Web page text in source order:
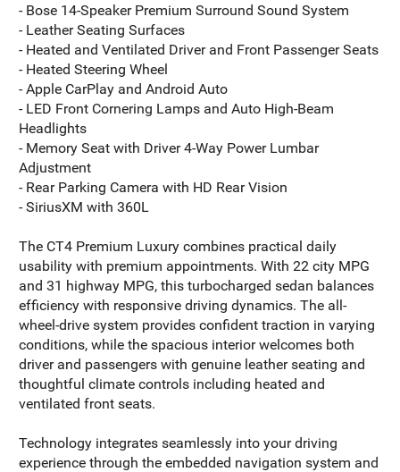
- Bose 14-Speaker Premium Surround Sound System
- Leather Seating Surfaces
- Heated and Ventilated Driver and Front Passenger Seats
- Heated Steering Wheel
- Apple CarPlay and Android Auto
- LED Front Cornering Lamps and Auto High-Beam
Headlights
- Memory Seat with Driver 4-Way Power Lumbar
Adjustment
- Rear Parking Camera with HD Rear Vision
- SiriusXM with 360L
The CT4 Premium Luxury combines practical daily
usability with premium appointments. With 22 city MPG
and 31 highway MPG, this turbocharged sedan balances
efficiency with responsive driving dynamics. The all-
wheel-drive system provides confident traction in varying
conditions, while the spacious interior welcomes both
driver and passengers with genuine leather seating and
thoughtful climate controls including heated and
ventilated front seats.
Technology integrates seamlessly into your driving
experience through the embedded navigation system and